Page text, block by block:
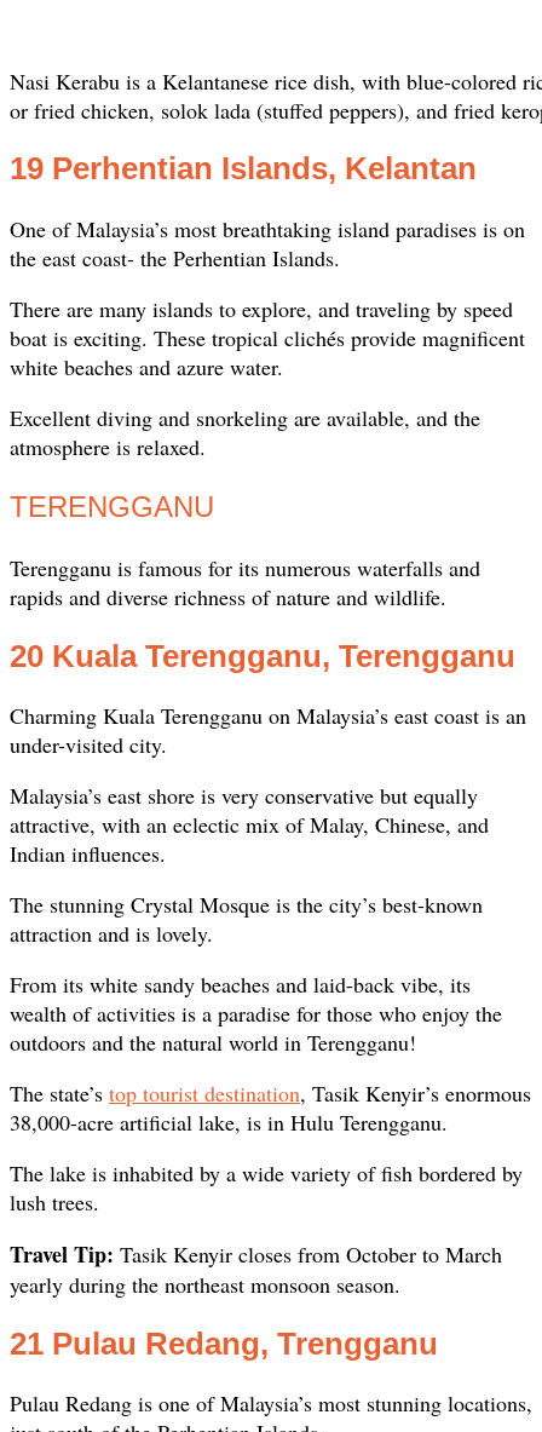
Nasi Kerabu is a Kelantanese rice dish, with blue-colored
or fried chicken, solok lada (stuffed peppers), and fried
19 Perhentian Islands, Kelantan
One of Malaysia’s most breathtaking island paradises is on
the east coast- the Perhentian Islands.
There are many islands to explore, and traveling by speed
boat is exciting. These tropical clichés provide magnificent
white beaches and azure water.
Excellent diving and snorkeling are available, and the
atmosphere is relaxed.
TERENGGANU
Terengganu is famous for its numerous waterfalls and
rapids and diverse richness of nature and wildlife.
20 Kuala Terengganu, Terengganu
Charming Kuala Terengganu on Malaysia’s east coast is an
under-visited city.
Malaysia’s east shore is very conservative but equally
attractive, with an eclectic mix of Malay, Chinese, and
Indian influences.
The stunning Crystal Mosque is the city’s best-known
attraction and is lovely.
From its white sandy beaches and laid-back vibe, its
wealth of activities is a paradise for those who enjoy the
outdoors and the natural world in Terengganu!
The state’s top tourist destination, Tasik Kenyir’s enormous
38,000-acre artificial lake, is in Hulu Terengganu.
The lake is inhabited by a wide variety of fish bordered by
lush trees.
Travel Tip: Tasik Kenyir closes from October to March
yearly during the northeast monsoon season.
21 Pulau Redang, Trengganu
Pulau Redang is one of Malaysia’s most stunning locations,